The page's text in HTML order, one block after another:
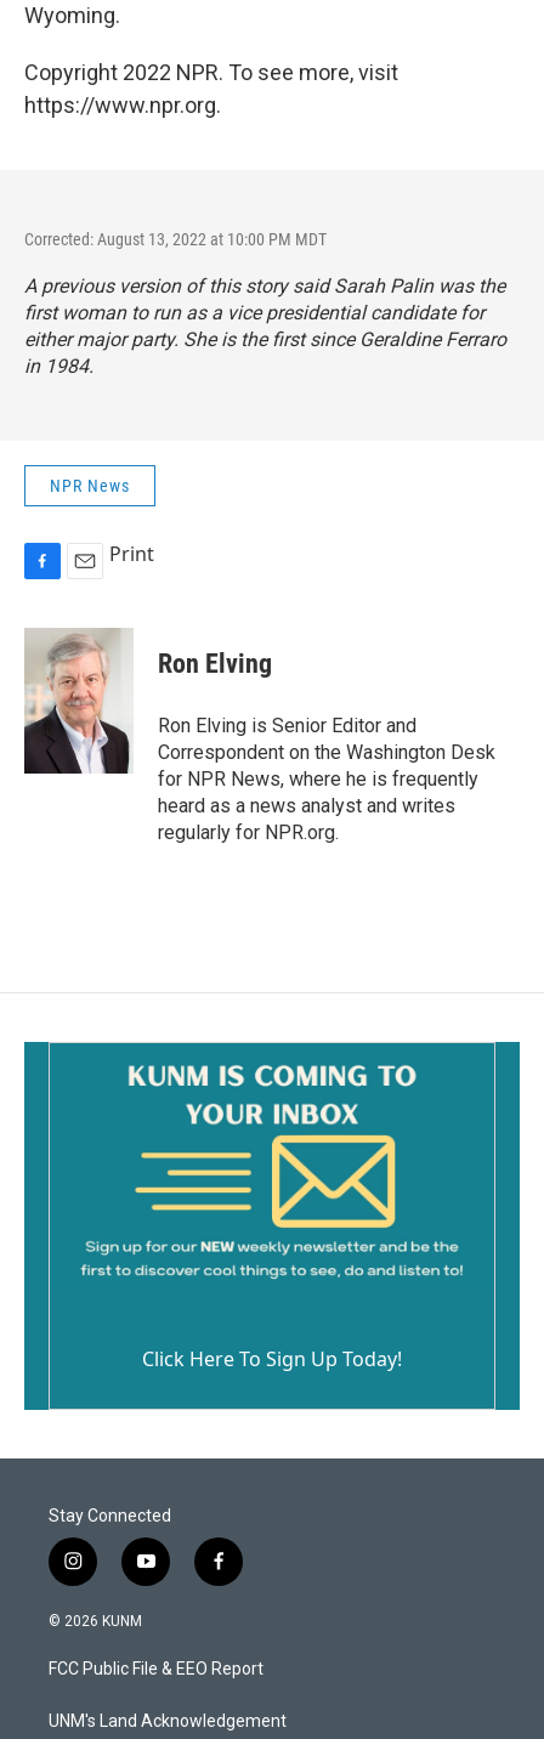
Wyoming.
Copyright 2022 NPR. To see more, visit
https://www.npr.org.
Corrected: August 13, 2022 at 10:00 PM MDT
A previous version of this story said Sarah Palin was the
first woman to run as a vice presidential candidate for
either major party. She is the first since Geraldine Ferraro
in 1984.
NPR News
c
o
o
a
i
l
Print
Ron Elving
Ron Elving is Senior Editor and
Correspondent on the Washington Desk
for NPR News, where he is frequently
heard as a news analyst and writes
regularly for NPR.org.
Click Here To Sign Up Today!
Stay Connected
i
n
s
a
g
a
y
o
u
b
f
a
b
o
k
© 2026 KUNM
FCC Public File & EEO Report
UNM's Land Acknowledgement